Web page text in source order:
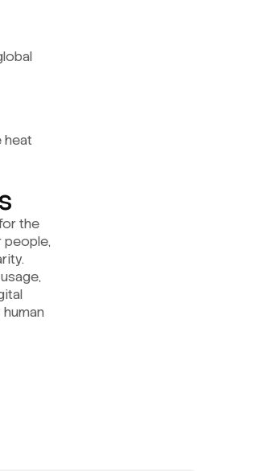
heat
the
people,